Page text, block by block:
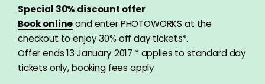
Special 30% discount offer
Book onlineand enter PHOTOWORKS at the
checkout to enjoy 30% off day tickets*.
Offer ends 13 January 2017 * applies to standard day
tickets only, booking fees apply